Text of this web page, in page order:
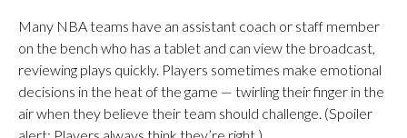
Many NBA teams have an assistant coach or staff member
on the bench who has a tablet and can view the broadcast,
reviewing plays quickly. Players sometimes make emotional
decisions in the heat of the game — twirling their finger in the
air when they believe their team should challenge. (Spoiler
alert: Players always think they’re right.)